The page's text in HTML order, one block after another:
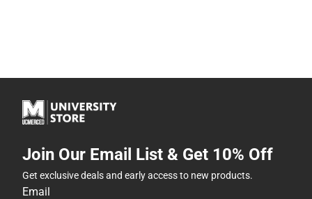
Join Our Email List & Get 10% Off
Get exclusive deals and early access to new products.
Email